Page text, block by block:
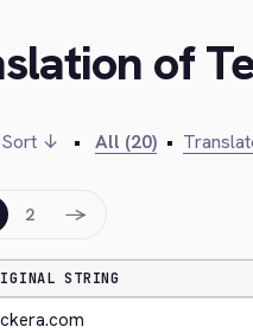
of
Sort ↓ • All (20) •
2 →
STRING